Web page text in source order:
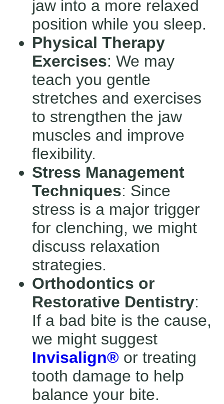
jaw into a more relaxed
position while you sleep.
Physical Therapy
Exercises: We may
teach you gentle
stretches and exercises
to strengthen the jaw
muscles and improve
flexibility.
Stress Management
Techniques: Since
stress is a major trigger
for clenching, we might
discuss relaxation
strategies.
Orthodontics or
Restorative Dentistry:
If a bad bite is the cause,
we might suggest
Invisalign® or treating
tooth damage to help
balance your bite.